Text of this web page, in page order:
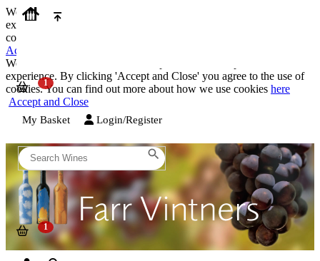
We use cookies on our website to provide the best possible
experience. By clicking 'Accept and Close' you agree to the use of
cookies. You can find out more about how we use cookies
Accept and Close
We use cookies on our website to provide the best possible
experience. By clicking 'Accept and Close' you agree to the use of
cookies. You can find out more about how we use cookies here
Accept and Close
My Basket Login/Register